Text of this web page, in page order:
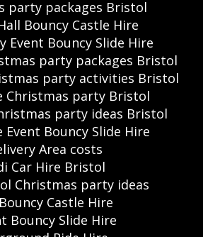
party packages Bristol
Bouncy Castle Hire
Event Bouncy Slide Hire
party packages Bristol
party activities Bristol
Christmas party Bristol
party ideas Bristol
Bouncy Slide Hire
Area costs
Car Hire Bristol
Christmas party ideas
Castle Hire
Bouncy Slide Hire